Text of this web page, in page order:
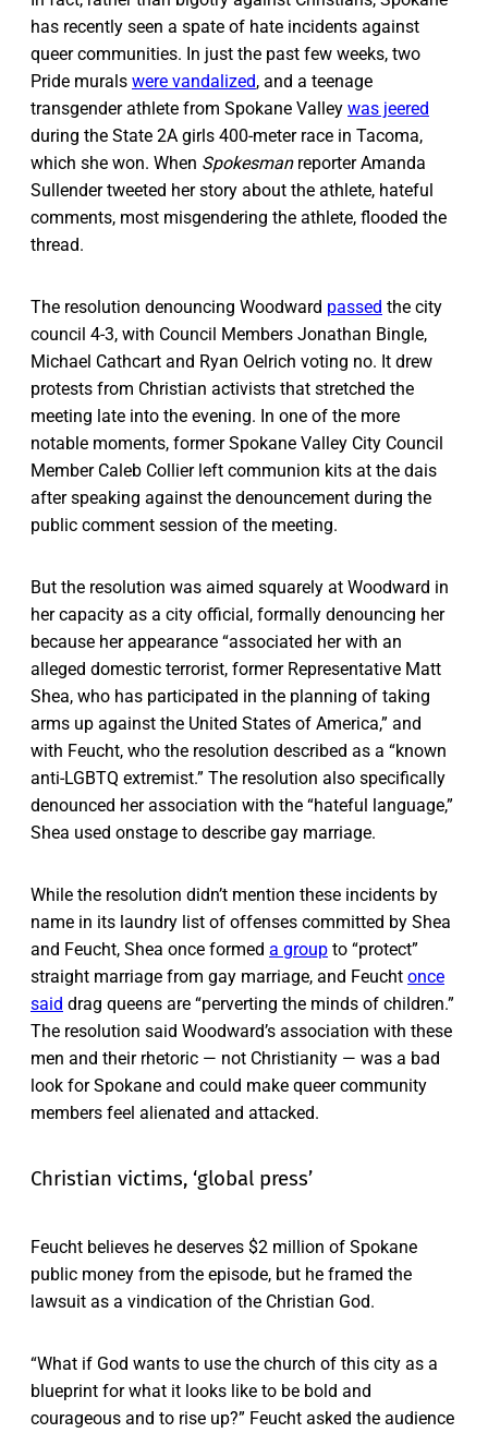
has recently seen a spate of hate incidents against
queer communities. In just the past few weeks, two
Pride murals were vandalized, and a teenage
transgender athlete from Spokane Valley was jeered
during the State 2A girls 400-meter race in Tacoma,
which she won. When Spokesmanreporter Amanda
Sullender tweeted her story about the athlete, hateful
comments, most misgendering the athlete, flooded the
thread.
The resolution denouncing Woodward passed the city
council 4-3, with Council Members Jonathan Bingle,
Michael Cathcart and Ryan Oelrich voting no. It drew
protests from Christian activists that stretched the
meeting late into the evening. In one of the more
notable moments, former Spokane Valley City Council
Member Caleb Collier left communion kits at the dais
after speaking against the denouncement during the
public comment session of the meeting.
But the resolution was aimed squarely at Woodward in
her capacity as a city official, formally denouncing her
because her appearance “associated her with an
alleged domestic terrorist, former Representative Matt
Shea, who has participated in the planning of taking
arms up against the United States of America,” and
with Feucht, who the resolution described as a “known
anti-LGBTQ extremist.” The resolution also specifically
denounced her association with the “hateful language,”
Shea used onstage to describe gay marriage.
While the resolution didn’t mention these incidents by
name in its laundry list of offenses committed by Shea
and Feucht, Shea once formed a group to “protect”
straight marriage from gay marriage, and Feucht once
said drag queens are “perverting the minds of children.”
The resolution said Woodward’s association with these
men and their rhetoric — not Christianity — was a bad
look for Spokane and could make queer community
members feel alienated and attacked.
Christian victims, ‘global press’
Feucht believes he deserves $2 million of Spokane
public money from the episode, but he framed the
lawsuit as a vindication of the Christian God.
“What if God wants to use the church of this city as a
blueprint for what it looks like to be bold and
courageous and to rise up?” Feucht asked the audience